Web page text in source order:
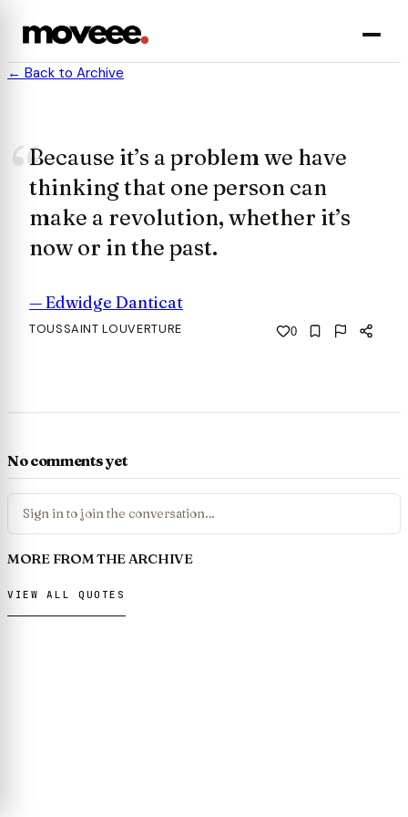
← Back to Archive
Because it’s a problem we have
thinking that one person can
make a revolution, whether it’s
now or in the past.
—Edwidge Danticat
TOUSSAINT LOUVERTURE 0
No comments yet
Sign in to join the conversation…
MORE FROM THE ARCHIVE
VIEW ALL QUOTES